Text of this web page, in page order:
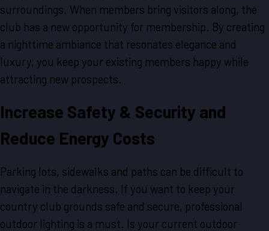
surroundings. When members bring visitors along, the
club has a new opportunity for membership. By creating
a nighttime ambiance that resonates elegance and
luxury, you keep your existing members happy while
attracting new prospects.
Increase Safety & Security and
Reduce Energy Costs
Parking lots, sidewalks and paths can be difficult to
navigate in the darkness. If you want to keep your
country club grounds safe and secure, professional
outdoor lighting is a must. Is your current outdoor